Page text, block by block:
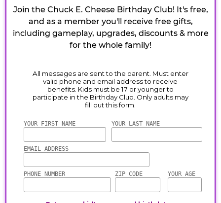
Join the Chuck E. Cheese Birthday Club! It's free,
and as a member you'll receive free gifts,
including gameplay, upgrades, discounts & more
for the whole family!